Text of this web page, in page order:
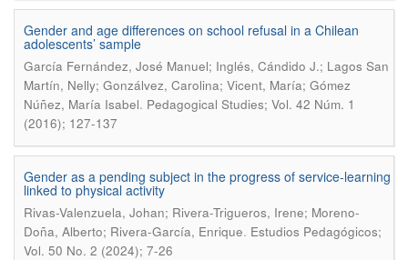
Gender and age differences on school refusal in a Chilean
adolescents’ sample
García Fernández, José Manuel; Inglés, Cándido J.; Lagos San
Martín, Nelly; Gonzálvez, Carolina; Vicent, María; Gómez
Núñez, María Isabel. Pedagogical Studies; Vol. 42 Núm. 1
(2016); 127-137
Gender as a pending subject in the progress of service-learning
linked to physical activity
Rivas-Valenzuela, Johan; Rivera-Trigueros, Irene; Moreno-
Doña, Alberto; Rivera-García, Enrique. Estudios Pedagógicos;
Vol. 50 No. 2 (2024); 7-26